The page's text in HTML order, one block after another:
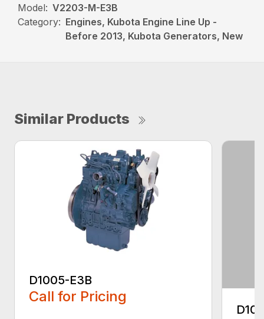
Model: V2203-M-E3B
Category: Engines, Kubota Engine Line Up -
Before 2013, Kubota Generators, New
Similar Products
D1005-E3B
Call for Pricing